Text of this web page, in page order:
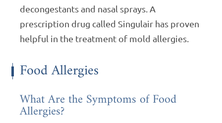
decongestants and nasal sprays. A
prescription drug called Singulair has proven
helpful in the treatment of mold allergies.
Food Allergies
What Are the Symptoms of Food
Allergies?